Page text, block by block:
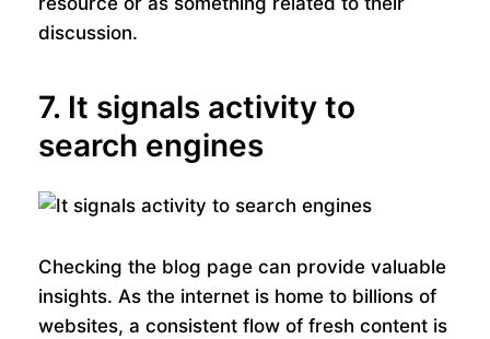
discussion.
7. It signals activity to
search engines
Checking the blog page can provide valuable
insights. As the internet is home to billions of
websites, a consistent flow of fresh content is